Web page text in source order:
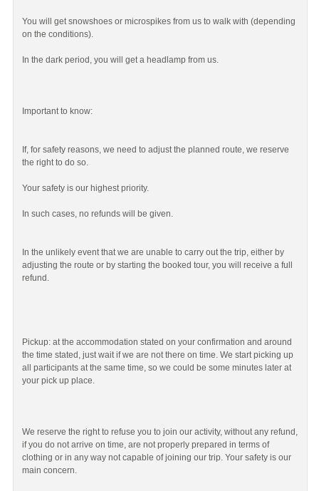
You will get snowshoes or microspikes from us to walk with (depending
on the conditions).
In the dark period, you will get a headlamp from us.
Important to know:
If, for safety reasons, we need to adjust the planned route, we reserve
the right to do so.
Your safety is our highest priority.
In such cases, no refunds will be given.
In the unlikely event that we are unable to carry out the trip, either by
adjusting the route or by starting the booked tour, you will receive a full
refund.
Pickup: at the accommodation stated on your confirmation and around
the time stated, just wait if we are not there on time. We start picking up
all participants at the same time, so we could be some minutes later at
your pick up place.
We reserve the right to refuse you to join our activity, without any refund,
if you do not arrive on time, are not properly prepared in terms of
clothing or in any way not capable of joining our trip. Your safety is our
main concern.